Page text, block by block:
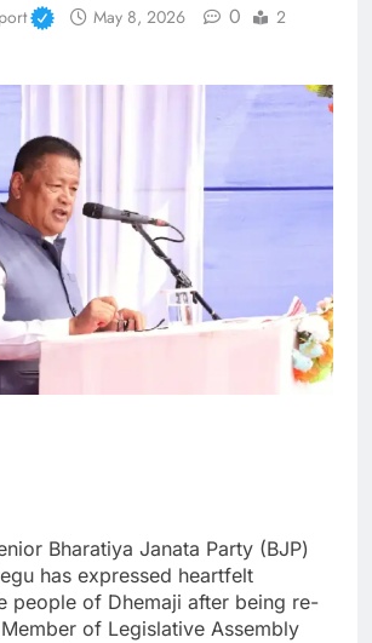
May 8, 2026 0
2
Bharatiya Janata Party (BJP)
has expressed heartfelt
people of Dhemaji after being re-
of Legislative Assembly